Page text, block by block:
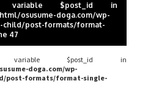
variable $post_id in
osusume-doga.com/wp-
post-formats/format-
47
$post_id in
doga.com/wp-
post-formats/format-single-